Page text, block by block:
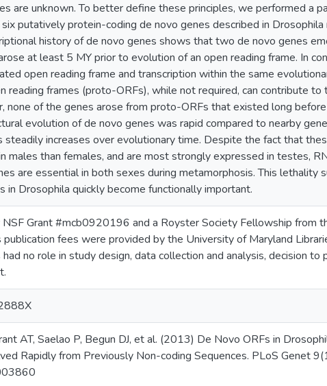
are unknown. To better define these principles, we performed a
putatively protein-coding de novo genes described in Drosophila
history of de novo genes shows that two de novo genes
at least 5 MY prior to evolution of an open reading frame. In
open reading frame and transcription within the same
reading frames (proto-ORFs), while not required, can contribute to
none of the genes arose from proto-ORFs that existed long
evolution of de novo genes was rapid compared to nearby
increases over evolutionary time. Despite the fact that
males than females, and are most strongly expressed in testes,
are essential in both sexes during metamorphosis. This lethality
in Drosophila quickly become functionally important.
Grant #mcb0920196 and a Royster Society Fellowship from
publication fees were provided by the University of Maryland
no role in study design, data collection and analysis, decision to
AT, Saelao P, Begun DJ, et al. (2013) De Novo ORFs in
Rapidly from Previously Non-coding Sequences. PLoS Genet